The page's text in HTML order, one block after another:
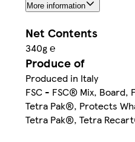
More information
Net Contents
340g ℮
Produce of
Produced in Italy
FSC - FSC® Mix, Board,
Tetra Pak®, Protects
Tetra Pak®, Tetra